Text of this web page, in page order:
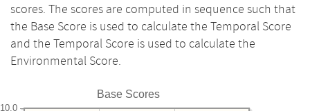
scores. The scores are computed in sequence such that
the Base Score is used to calculate the Temporal Score
and the Temporal Score is used to calculate the
Environmental Score.
Base Scores
10.0